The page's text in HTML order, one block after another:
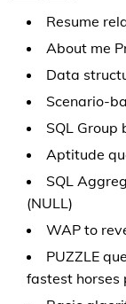
Resume
About me
Data
Scenario-
SQL Group
Aptitude
SQL
(NULL)
WAP to
PUZZLE
fastest horses